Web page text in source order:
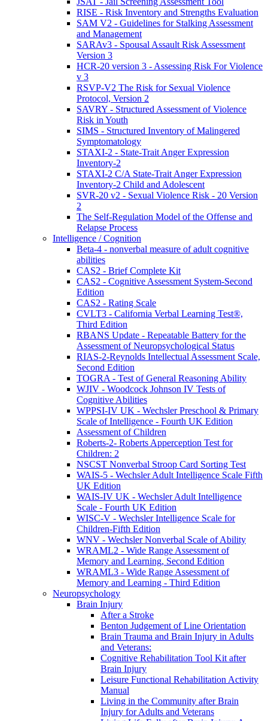
RISE - Risk Inventory and Strengths Evaluation
SAM V2 - Guidelines for Stalking Assessment
and Management
SARAv3 - Spousal Assault Risk Assessment
Version 3
HCR-20 version 3 - Assessing Risk For Violence
v 3
RSVP-V2 The Risk for Sexual Violence
Protocol, Version 2
SAVRY - Structured Assessment of Violence
Risk in Youth
SIMS - Structured Inventory of Malingered
Symptomatology
STAXI-2 - State-Trait Anger Expression
Inventory-2
STAXI-2 C/A State-Trait Anger Expression
Inventory-2 Child and Adolescent
SVR-20 v2 - Sexual Violence Risk - 20 Version
2
The Self-Regulation Model of the Offense and
Relapse Process
Intelligence / Cognition
Beta-4 - nonverbal measure of adult cognitive
abilities
CAS2 - Brief Complete Kit
CAS2 - Cognitive Assessment System-Second
Edition
CAS2 - Rating Scale
CVLT3 - California Verbal Learning Test®,
Third Edition
RBANS Update - Repeatable Battery for the
Assessment of Neuropsychological Status
RIAS-2-Reynolds Intellectual Assessment Scale,
Second Edition
TOGRA - Test of General Reasoning Ability
WJIV - Woodcock Johnson IV Tests of
Cognitive Abilities
WPPSI-IV UK - Wechsler Preschool & Primary
Scale of Intelligence - Fourth UK Edition
Assessment of Children
Roberts-2- Roberts Apperception Test for
Children: 2
NSCST Nonverbal Stroop Card Sorting Test
WAIS-5 - Wechsler Adult Intelligence Scale Fifth
UK Edition
WAIS-IV UK - Wechsler Adult Intelligence
Scale - Fourth UK Edition
WISC-V - Wechsler Intelligence Scale for
Children-Fifth Edition
WNV - Wechsler Nonverbal Scale of Ability
WRAML2 - Wide Range Assessment of
Memory and Learning, Second Edition
WRAML3 - Wide Range Assessment of
Memory and Learning - Third Edition
Neuropsychology
Brain Injury
After a Stroke
Benton Judgement of Line Orientation
Brain Trauma and Brain Injury in Adults
and Veterans:
Cognitive Rehabilitation Tool Kit after
Brain Injury
Leisure Functional Rehabilitation Activity
Manual
Living in the Community after Brain
Injury for Adults and Veterans